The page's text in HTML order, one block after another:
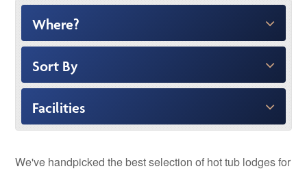
Where?
Sort By
Facilities
We've handpicked the best selection of hot tub lodges for